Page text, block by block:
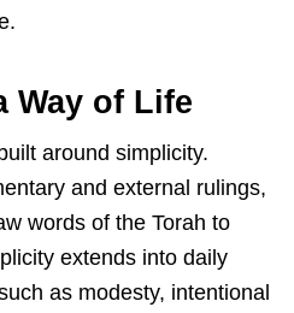
Way of Life
around simplicity.
and external rulings,
words of the Torah to
extends into daily
as modesty, intentional